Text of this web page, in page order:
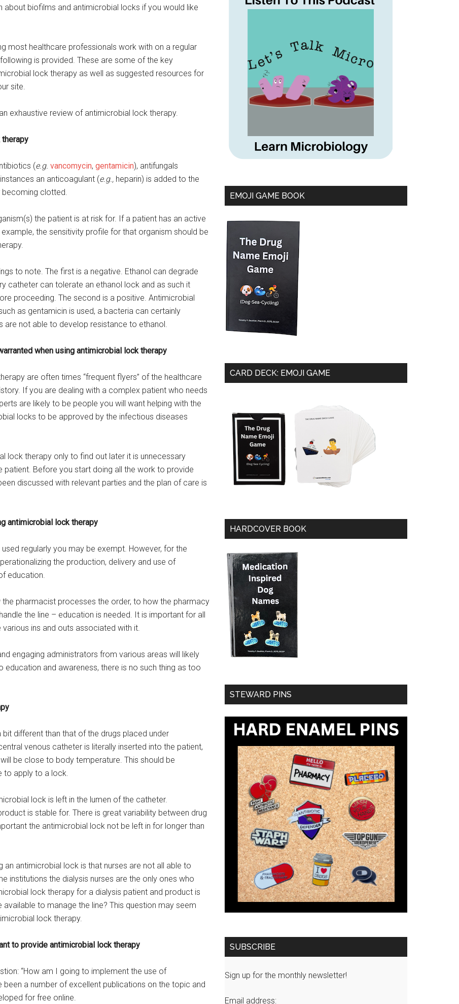
about biofilms and antimicrobial locks if you would like
most healthcare professionals work with on a regular
is provided. These are some of the key
lock therapy as well as suggested resources for
site.
exhaustive review of antimicrobial lock therapy.
(e.g. vancomycin, gentamicin), antifungals
an anticoagulant (e.g., heparin) is added to the
becoming clotted.
the patient is at risk for. If a patient has an active
the sensitivity profile for that organism should be
to note. The first is a negative. Ethanol can degrade
catheter can tolerate an ethanol lock and as such it
proceeding. The second is a positive. Antimicrobial
as gentamicin is used, a bacteria can certainly
are not able to develop resistance to ethanol.
when using antimicrobial lock therapy
are often times “frequent flyers” of the healthcare
If you are dealing with a complex patient who needs
are likely to be people you will want helping with the
locks to be approved by the infectious diseases
lock therapy only to find out later it is unnecessary
Before you start doing all the work to provide
discussed with relevant parties and the plan of care is
antimicrobial lock therapy
regularly you may be exempt. However, for the
the production, delivery and use of
education.
pharmacist processes the order, to how the pharmacy
the line – education is needed. It is important for all
ins and outs associated with it.
engaging administrators from various areas will likely
education and awareness, there is no such thing as too
different than that of the drugs placed under
venous catheter is literally inserted into the patient,
be close to body temperature. This should be
to apply to a lock.
lock is left in the lumen of the catheter.
is stable for. There is great variability between drug
the antimicrobial lock not be left in for longer than
antimicrobial lock is that nurses are not all able to
institutions the dialysis nurses are the only ones who
lock therapy for a dialysis patient and product is
to manage the line? This question may seem
lock therapy.
to provide antimicrobial lock therapy
“How am I going to implement the use of
a number of excellent publications on the topic and
for free online.
EMOJI GAME BOOK
CARD DECK: EMOJI GAME
HARDCOVER BOOK
STEWARD PINS
SUBSCRIBE
Sign up for the monthly newsletter!
Email address: